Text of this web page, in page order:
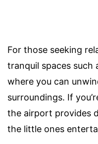
For those seeking
tranquil spaces such
where you can
surroundings. If
the airport provides
the little ones